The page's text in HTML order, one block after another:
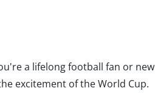
a lifelong football fan or new
excitement of the World Cup.